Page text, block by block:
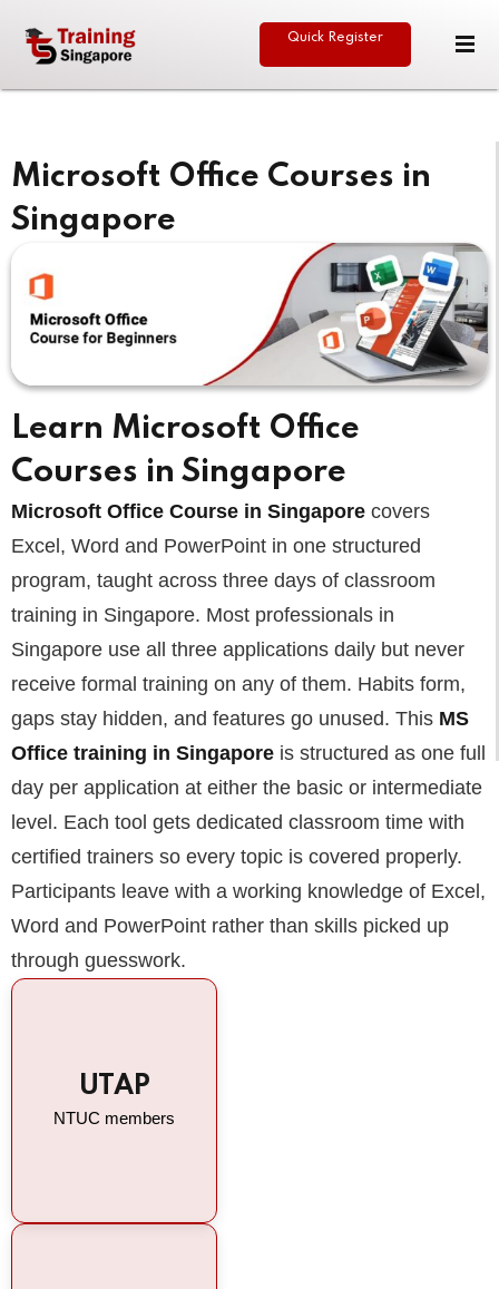
Quick Register
Microsoft Office Courses in
Singapore
Learn Microsoft Office
Courses in Singapore
Microsoft Office Course in Singapore covers
Excel, Word and PowerPoint in one structured
program, taught across three days of classroom
training in Singapore. Most professionals in
Singapore use all three applications daily but never
receive formal training on any of them. Habits form,
gaps stay hidden, and features go unused. This MS
Office training in Singapore is structured as one full
day per application at either the basic or intermediate
level. Each tool gets dedicated classroom time with
certified trainers so every topic is covered properly.
Participants leave with a working knowledge of Excel,
Word and PowerPoint rather than skills picked up
through guesswork.
UTAP
NTUC members
Remember me Lost your password?